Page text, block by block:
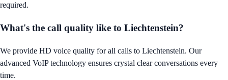
required.
What's the call quality like to Liechtenstein?
We provide HD voice quality for all calls to Liechtenstein. Our
advanced VoIP technology ensures crystal clear conversations every
time.